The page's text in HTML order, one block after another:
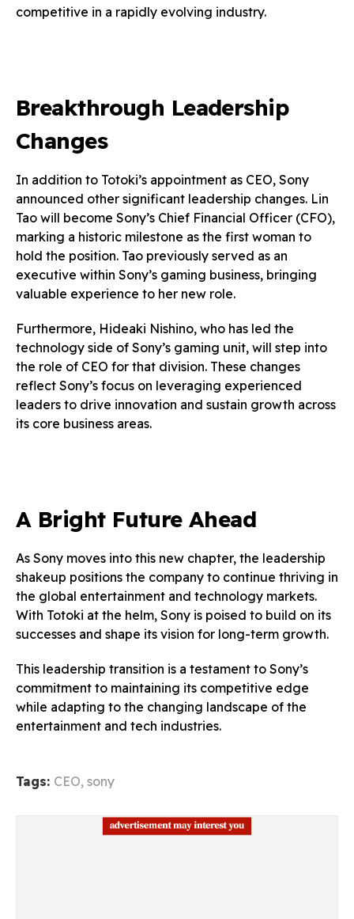
competitive in a rapidly evolving industry.
Breakthrough Leadership
Changes
In addition to Totoki’s appointment as CEO, Sony
announced other significant leadership changes. Lin
Tao will become Sony’s Chief Financial Officer (CFO),
marking a historic milestone as the first woman to
hold the position. Tao previously served as an
executive within Sony’s gaming business, bringing
valuable experience to her new role.
Furthermore, Hideaki Nishino, who has led the
technology side of Sony’s gaming unit, will step into
the role of CEO for that division. These changes
reflect Sony’s focus on leveraging experienced
leaders to drive innovation and sustain growth across
its core business areas.
A Bright Future Ahead
As Sony moves into this new chapter, the leadership
shakeup positions the company to continue thriving in
the global entertainment and technology markets.
With Totoki at the helm, Sony is poised to build on its
successes and shape its vision for long-term growth.
This leadership transition is a testament to Sony’s
commitment to maintaining its competitive edge
while adapting to the changing landscape of the
entertainment and tech industries.
Tags: CEO, sony